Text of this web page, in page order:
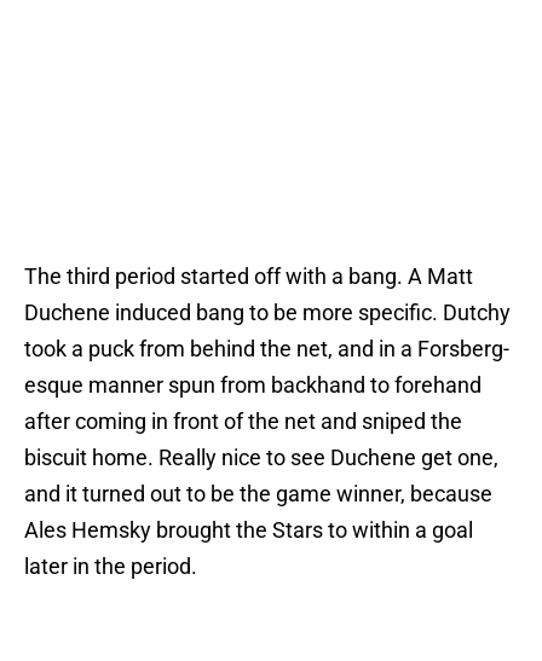
The third period started off with a bang. A Matt
Duchene induced bang to be more specific. Dutchy
took a puck from behind the net, and in a Forsberg-
esque manner spun from backhand to forehand
after coming in front of the net and sniped the
biscuit home. Really nice to see Duchene get one,
and it turned out to be the game winner, because
Ales Hemsky brought the Stars to within a goal
later in the period.